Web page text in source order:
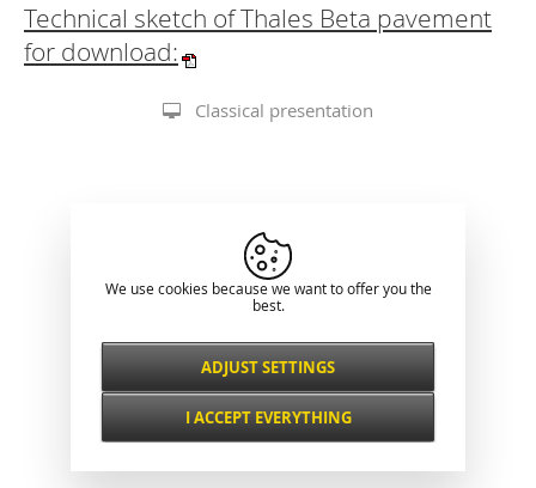
Technical sketch of Thales Beta pavement
for download:
Classical presentation
We use cookies because we want to offer you the
best.
Necessarily
ALWAYS ACTIVE
Functional and
ADJUST SETTINGS
I ACCEPT EVERYTHING